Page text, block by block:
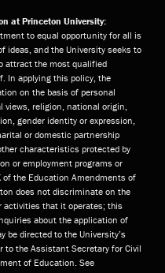
at Princeton University:
to equal opportunity for all is
ideas, and the University seeks to
attract the most qualified
In applying this policy, the
on the basis of personal
views, religion, national origin,
gender identity or expression,
or domestic partnership
characteristics protected by
or employment programs or
the Education Amendments of
does not discriminate on the
activities that it operates; this
about the application of
be directed to the University’s
to the Assistant Secretary for Civil
of Education. See